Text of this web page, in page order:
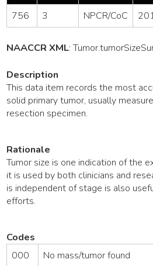
756
3 NPCR/CoC
NAACCR XML:Tumor
Description
This data item records the most
solid primary tumor, usually
resection specimen.
Rationale
Tumor size is one indication of the
it is used by both clinicians and
is independent of stage is also
efforts.
Codes
000
No mass/tumor found